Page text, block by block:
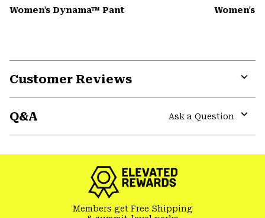
Women's Dynama™ Pant Women's
Customer Reviews
Q&A
Ask a Question
Members get Free Shipping